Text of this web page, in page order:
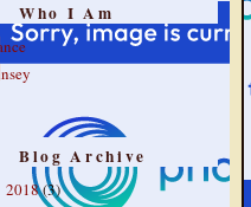
Who I Am
Blog Archive
2018(3)